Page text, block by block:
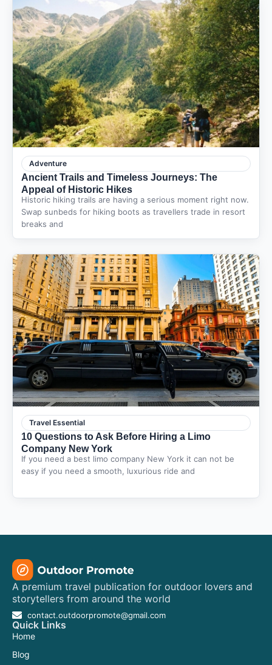
Adventure
Ancient Trails and Timeless Journeys: The
Appeal of Historic Hikes
Historic hiking trails are having a serious moment right now.
Swap sunbeds for hiking boots as travellers trade in resort
breaks and
Travel Essential
10 Questions to Ask Before Hiring a Limo
Company New York
If you need a best limo company New York it can not be
easy if you need a smooth, luxurious ride and
A premium travel publication for outdoor lovers and
storytellers from around the world
contact.outdoorpromote@gmail.com
Quick Links
Home
Blog